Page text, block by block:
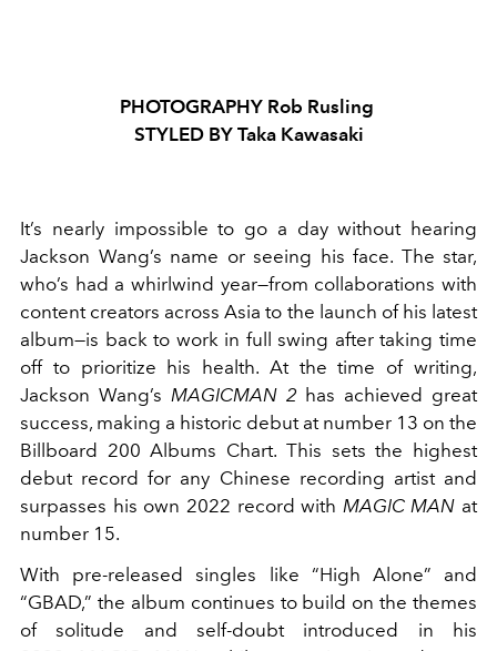
PHOTOGRAPHY Rob Rusling
STYLED BY Taka Kawasaki
It’s nearly impossible to go a day without hearing
Jackson Wang’s name or seeing his face. The star,
who’s had a whirlwind year—from collaborations with
content creators across Asia to the launch of his latest
album—is back to work in full swing after taking time
off to prioritize his health. At the time of writing,
Jackson Wang’s MAGICMAN 2 has achieved great
success, making a historic debut at number 13 on the
Billboard 200 Albums Chart. This sets the highest
debut record for any Chinese recording artist and
surpasses his own 2022 record with MAGIC MAN at
number 15.
With pre-released singles like “High Alone” and
“GBAD,” the album continues to build on the themes
of solitude and self-doubt introduced in his